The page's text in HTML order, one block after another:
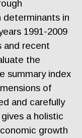
determinants in
1991-2009
and recent
the
summary index
of
and carefully
a holistic
growth